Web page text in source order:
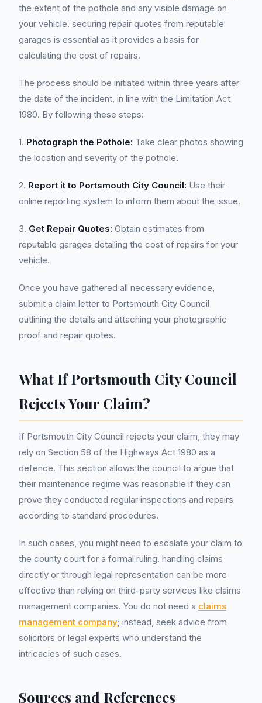
the extent of the pothole and any visible damage on
your vehicle. securing repair quotes from reputable
garages is essential as it provides a basis for
calculating the cost of repairs.
The process should be initiated within three years after
the date of the incident, in line with the Limitation Act
1980. By following these steps:
1. Photograph the Pothole: Take clear photos showing
the location and severity of the pothole.
2. Report it to Portsmouth City Council: Use their
online reporting system to inform them about the issue.
3. Get Repair Quotes: Obtain estimates from
reputable garages detailing the cost of repairs for your
vehicle.
Once you have gathered all necessary evidence,
submit a claim letter to Portsmouth City Council
outlining the details and attaching your photographic
proof and repair quotes.
What If Portsmouth City Council
Rejects Your Claim?
If Portsmouth City Council rejects your claim, they may
rely on Section 58 of the Highways Act 1980 as a
defence. This section allows the council to argue that
their maintenance regime was reasonable if they can
prove they conducted regular inspections and repairs
according to standard procedures.
In such cases, you might need to escalate your claim to
the county court for a formal ruling. handling claims
directly or through legal representation can be more
effective than relying on third-party services like claims
management companies. You do not need a claims
management company; instead, seek advice from
solicitors or legal experts who understand the
intricacies of such cases.
Sources and References